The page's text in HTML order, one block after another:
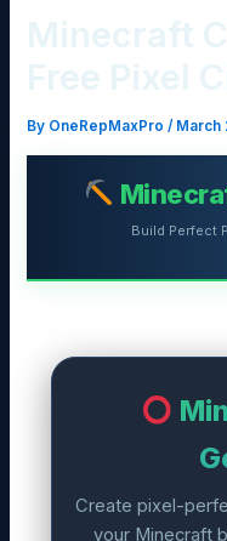
By OneRepMaxPro/ March
Build Perfect
Create pixel-
your Minecraft